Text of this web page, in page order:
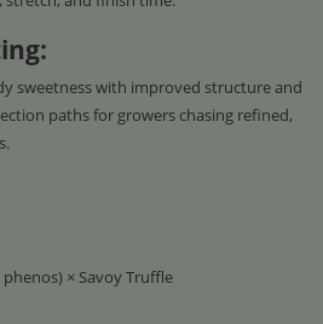
sweetness with improved structure and
paths for growers chasing refined,
× Savoy Truffle